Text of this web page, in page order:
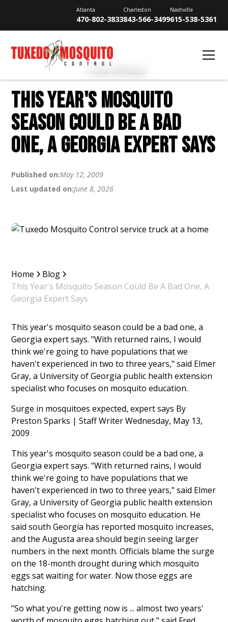
Atlanta
470-802-3833
Charleston
843-566-3499
Nashville
615-538-5361
View All Posts
THIS YEAR'S MOSQUITO
SEASON COULD BE A BAD
ONE, A GEORGIA EXPERT SAYS
Published on:May 12, 2009
Last updated on:June 8, 2026
Home
Blog
This Year's Mosquito Season Could Be A Bad One, A
Georgia Expert Says
This year's mosquito season could be a bad one, a
Georgia expert says. "With returned rains, I would
think we're going to have populations that we
haven't experienced in two to three years," said Elmer
Gray, a University of Georgia public health extension
specialist who focuses on mosquito education.
Surge in mosquitoes expected, expert says By
Preston Sparks | Staff Writer Wednesday, May 13,
2009
This year's mosquito season could be a bad one, a
Georgia expert says. "With returned rains, I would
think we're going to have populations that we
haven't experienced in two to three years," said Elmer
Gray, a University of Georgia public health extension
specialist who focuses on mosquito education. He
said south Georgia has reported mosquito increases,
and the Augusta area should begin seeing larger
numbers in the next month. Officials blame the surge
on the 18-month drought during which mosquito
eggs sat waiting for water. Now those eggs are
hatching.
"So what you're getting now is ... almost two years'